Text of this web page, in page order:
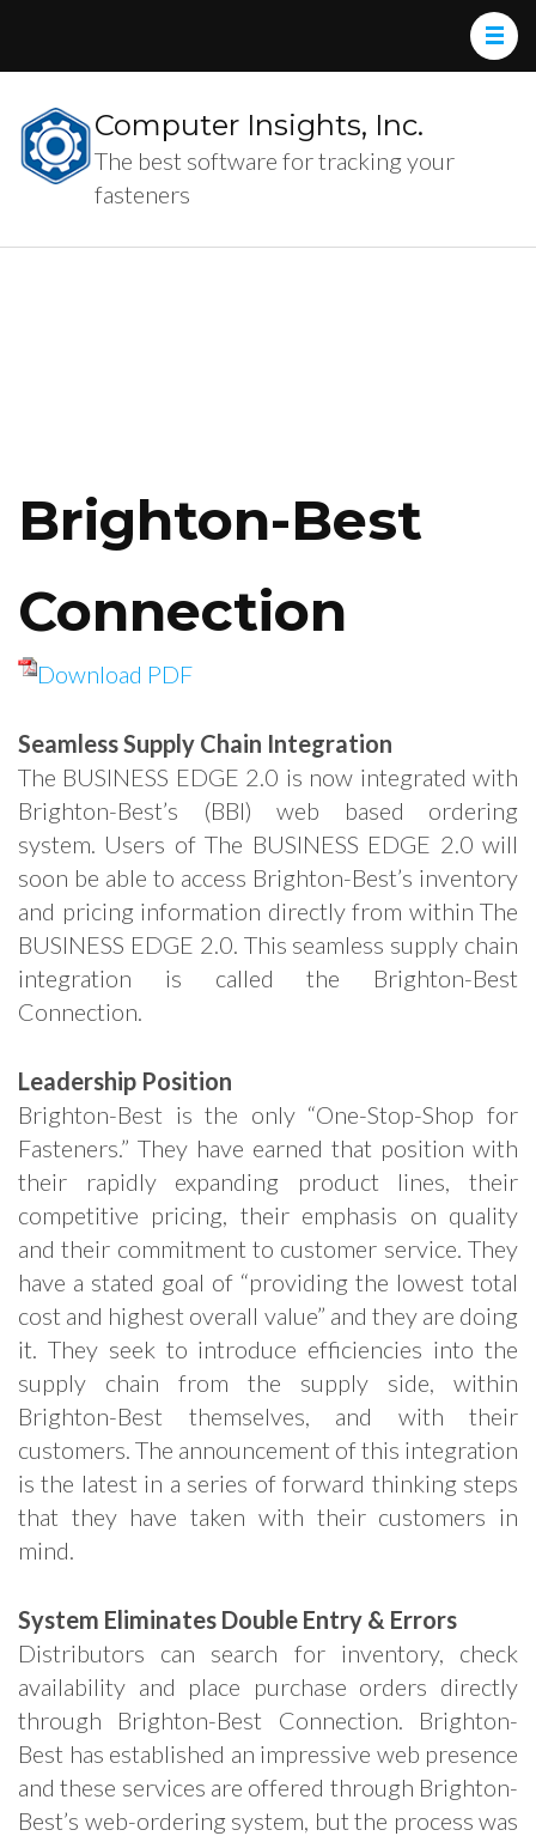
Computer Insights, Inc.
The best software for tracking your
fasteners
Brighton-Best
Connection
Download PDF
Seamless Supply Chain Integration
The BUSINESS EDGE 2.0 is now integrated with
Brighton-Best’s (BBI) web based ordering
system. Users of The BUSINESS EDGE 2.0 will
soon be able to access Brighton-Best’s inventory
and pricing information directly from within The
BUSINESS EDGE 2.0. This seamless supply chain
integration is called the Brighton-Best
Connection.
Leadership Position
Brighton-Best is the only “One-Stop-Shop for
Fasteners.” They have earned that position with
their rapidly expanding product lines, their
competitive pricing, their emphasis on quality
and their commitment to customer service. They
have a stated goal of “providing the lowest total
cost and highest overall value” and they are doing
it. They seek to introduce efficiencies into the
supply chain from the supply side, within
Brighton-Best themselves, and with their
customers. The announcement of this integration
is the latest in a series of forward thinking steps
that they have taken with their customers in
mind.
System Eliminates Double Entry & Errors
Distributors can search for inventory, check
availability and place purchase orders directly
through Brighton-Best Connection. Brighton-
Best has established an impressive web presence
and these services are offered through Brighton-
Best’s web-ordering system, but the process was